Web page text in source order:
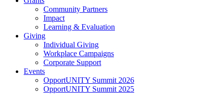
Community Partners
Impact
Learning & Evaluation
Giving
Individual Giving
Workplace Campaigns
Corporate Support
Events
OpportUNITY Summit 2026
OpportUNITY Summit 2025